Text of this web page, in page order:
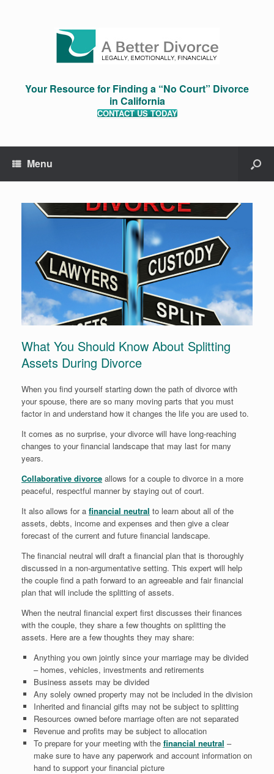
Your Resource for Finding a “No Court” Divorce
in California
CONTACT US TODAY
Menu
What You Should Know About Splitting
Assets During Divorce
When you find yourself starting down the path of divorce with
your spouse, there are so many moving parts that you must
factor in and understand how it changes the life you are used to.
It comes as no surprise, your divorce will have long-reaching
changes to your financial landscape that may last for many
years.
Collaborative divorce allows for a couple to divorce in a more
peaceful, respectful manner by staying out of court.
It also allows for a financial neutral to learn about all of the
assets, debts, income and expenses and then give a clear
forecast of the current and future financial landscape.
The financial neutral will draft a financial plan that is thoroughly
discussed in a non-argumentative setting. This expert will help
the couple find a path forward to an agreeable and fair financial
plan that will include the splitting of assets.
When the neutral financial expert first discusses their finances
with the couple, they share a few thoughts on splitting the
assets. Here are a few thoughts they may share:
Anything you own jointly since your marriage may be divided
– homes, vehicles, investments and retirements
Business assets may be divided
Any solely owned property may not be included in the division
Inherited and financial gifts may not be subject to splitting
Resources owned before marriage often are not separated
Revenue and profits may be subject to allocation
To prepare for your meeting with the financial neutral –
make sure to have any paperwork and account information on
hand to support your financial picture